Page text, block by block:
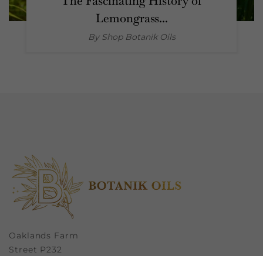
Lemongrass...
By Shop Botanik Oils
Oaklands Farm
Street P232